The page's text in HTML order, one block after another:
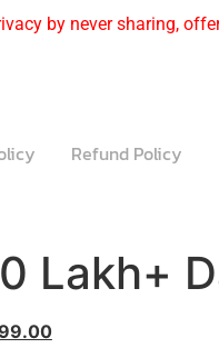
by never sharing,
Refund Policy
Lakh+